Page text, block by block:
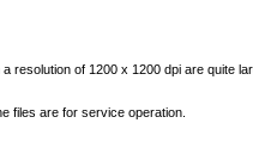
resolution of 1200 x 1200 dpi are quite
files are for service operation.